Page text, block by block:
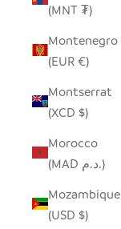
(MNT ₮)
Montenegro
(EUR €)
Montserrat
(XCD $)
Morocco
(MAD د.م.)
Mozambique
(USD $)